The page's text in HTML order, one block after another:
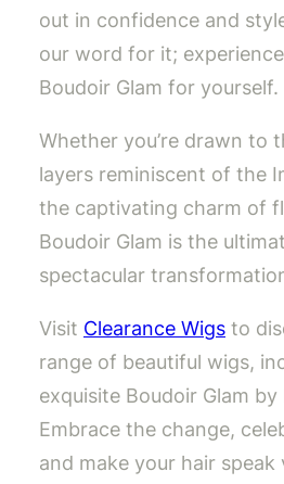
out in confidence and
our word for it;
Boudoir Glam for yourself.
Whether you’re drawn to
layers reminiscent of the
the captivating charm of
Boudoir Glam is the
spectacular
Visit Clearance Wigs to
range of beautiful wigs,
exquisite Boudoir Glam by
Embrace the change,
and make your hair